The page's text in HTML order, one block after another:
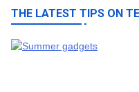
THE LATEST TIPS ON